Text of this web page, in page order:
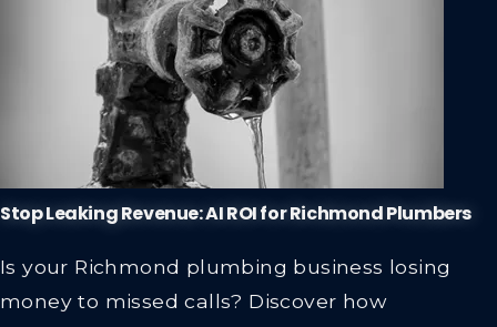
Stop Leaking Revenue: AI ROI for Richmond Plumbers
Is your Richmond plumbing business losing
money to missed calls? Discover how